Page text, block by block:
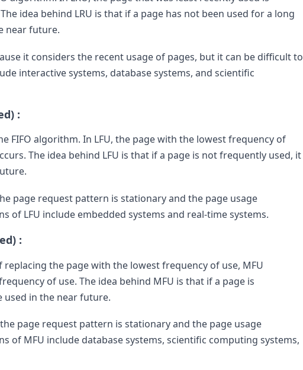
idea behind LRU is that if a page has not been used for a long
near future.
it considers the recent usage of pages, but it can be difficult to
interactive systems, database systems, and scientific
:
FIFO algorithm. In LFU, the page with the lowest frequency of
The idea behind LFU is that if a page is not frequently used, it
page request pattern is stationary and the page usage
of LFU include embedded systems and real-time systems.
:
replacing the page with the lowest frequency of use, MFU
of use. The idea behind MFU is that if a page is
used in the near future.
page request pattern is stationary and the page usage
of MFU include database systems, scientific computing systems,